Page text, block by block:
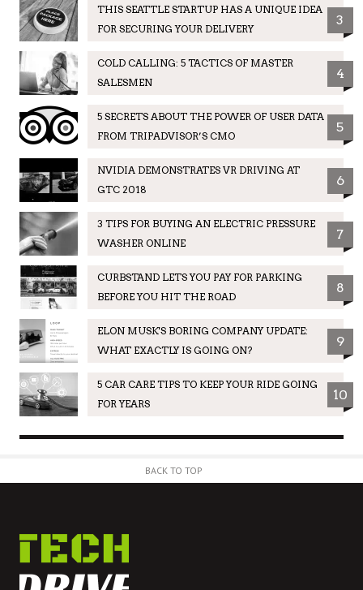
THIS SEATTLE STARTUP HAS A UNIQUE IDEA
FOR SECURING YOUR DELIVERY
3
COLD CALLING: 5 TACTICS OF MASTER
SALESMEN
4
5 SECRETS ABOUT THE POWER OF USER DATA
FROM TRIPADVISOR’S CMO
5
NVIDIA DEMONSTRATES VR DRIVING AT
GTC 2018
6
3 TIPS FOR BUYING AN ELECTRIC PRESSURE
WASHER ONLINE
7
CURBSTAND LETS YOU PAY FOR PARKING
BEFORE YOU HIT THE ROAD
8
ELON MUSK'S BORING COMPANY UPDATE:
WHAT EXACTLY IS GOING ON?
9
5 CAR CARE TIPS TO KEEP YOUR RIDE GOING
FOR YEARS
10
BACK TO TOP